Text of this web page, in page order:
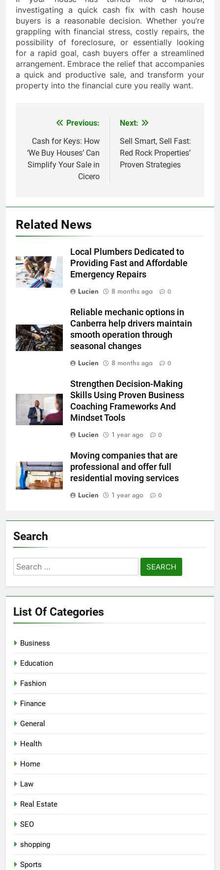
investigating a quick cash fix with cash house
buyers is a reasonable decision. Whether you’re
grappling with financial stress, costly repairs, the
possibility of foreclosure, or essentially looking
for a rapid goal, cash buyers offer a streamlined
arrangement. Embrace the relief that accompanies
a quick and productive sale, and transform your
property into the financial cure you really want.
navigation
Previous:
Cash for Keys: How
‘We Buy Houses’ Can
Simplify Your Sale in
Cicero
Next:
Sell Smart, Sell Fast:
Red Rock Properties’
Proven Strategies
Related News
Local Plumbers Dedicated to
Providing Fast and Affordable
Emergency Repairs
Lucien
8 months ago 0
Reliable mechanic options in
Canberra help drivers maintain
smooth operation through
seasonal changes
Lucien
8 months ago 0
Strengthen Decision-Making
Skills Using Proven Business
Coaching Frameworks And
Mindset Tools
Lucien
1 year ago 0
Moving companies that are
professional and offer full
residential moving services
Lucien
1 year ago 0
Search
Search
for:
List Of Categories
Business
Education
Fashion
Finance
General
Health
Home
Law
Real Estate
SEO
shopping
Sports